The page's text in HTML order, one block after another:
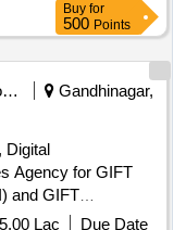
Buy for
500 Points
Business Consultancy
Gandhinagar,
Digital
Agency for GIFT
and GIFT
IFIH)
Lac Due Date